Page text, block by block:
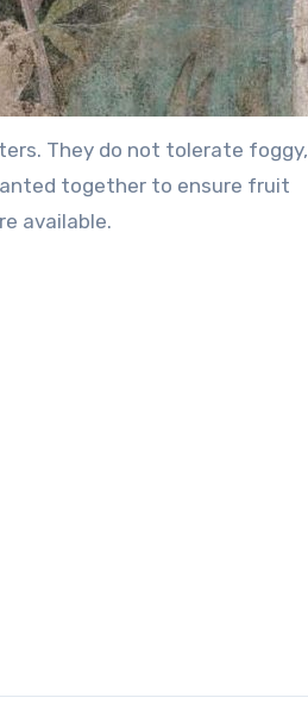
They do not tolerate foggy,
together to ensure fruit
available.